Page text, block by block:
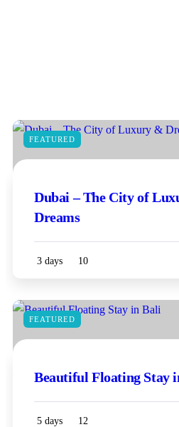
FEATURED
Dubai – The City of
Dreams
3 days 10
FEATURED
Beautiful Floating Stay
5 days 12